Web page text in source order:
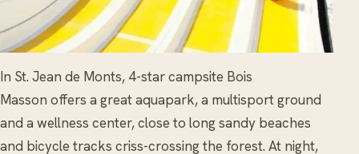
In St. Jean de Monts, 4-star campsite Bois
Masson offers a great aquapark, a multisport ground
and a wellness center, close to long sandy beaches
and bicycle tracks criss-crossing the forest. At night,